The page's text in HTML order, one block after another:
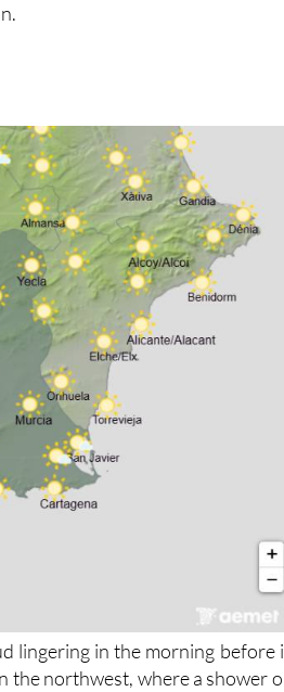
lingering in the morning before
the northwest, where a shower